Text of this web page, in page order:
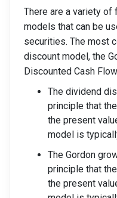
There are a variety of
models that can be
securities. The most
discount model, the
Discounted Cash
The dividend
principle that
the present
model is
The Gordon
principle that
the present